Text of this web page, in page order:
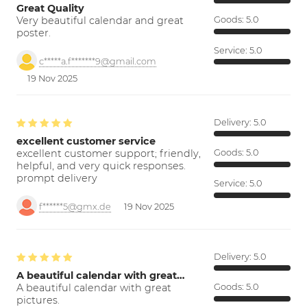
Great Quality
Very beautiful calendar and great
poster.
c*****a.f*******9@gmail.com
19 Nov 2025
Goods: 5.0
Service: 5.0
excellent customer service
excellent customer support; friendly,
helpful, and very quick responses.
prompt delivery
f******5@gmx.de 19 Nov 2025
Delivery: 5.0
Goods: 5.0
Service: 5.0
A beautiful calendar with great…
A beautiful calendar with great
pictures.
Delivery: 5.0
Goods: 5.0